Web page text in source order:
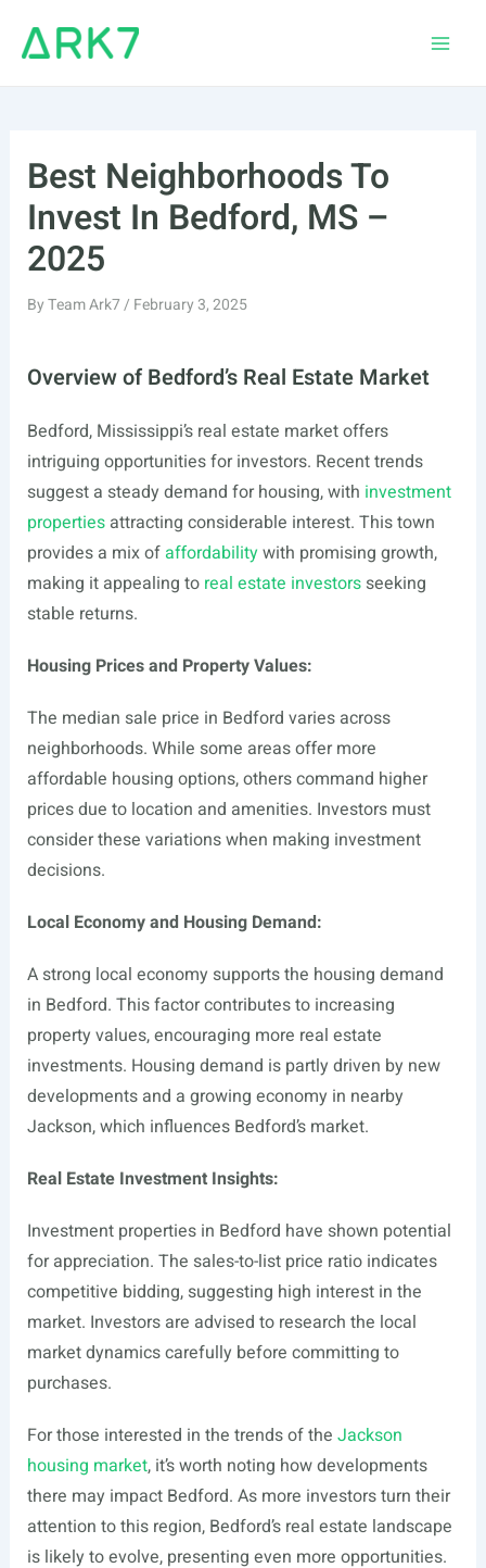
Best Neighborhoods To
Invest In Bedford, MS –
2025
ByTeam Ark7/ February 3, 2025
Overview of Bedford’s Real Estate Market
Bedford, Mississippi’s real estate market offers
intriguing opportunities for investors. Recent trends
suggest a steady demand for housing, with investment
propertiesattracting considerable interest. This town
provides a mix ofaffordabilitywith promising growth,
making it appealing to real estate investorsseeking
stable returns.
Housing Prices and Property Values:
The median sale price in Bedford varies across
neighborhoods. While some areas offer more
affordable housing options, others command higher
prices due to location and amenities. Investors must
consider these variations when making investment
decisions.
Local Economy and Housing Demand:
A strong local economy supports the housing demand
in Bedford. This factor contributes to increasing
property values, encouraging more real estate
investments. Housing demand is partly driven by new
developments and a growing economy in nearby
Jackson, which influences Bedford’s market.
Real Estate Investment Insights:
Investment properties in Bedford have shown potential
for appreciation. The sales-to-list price ratio indicates
competitive bidding, suggesting high interest in the
market. Investors are advised to research the local
market dynamics carefully before committing to
purchases.
For those interested in the trends of the Jackson
housing market, it’s worth noting how developments
there may impact Bedford. As more investors turn their
attention to this region, Bedford’s real estate landscape
is likely to evolve, presenting even more opportunities.